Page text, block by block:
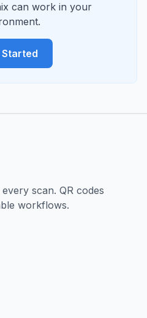
can work in your
Started
scan. QR codes
workflows.